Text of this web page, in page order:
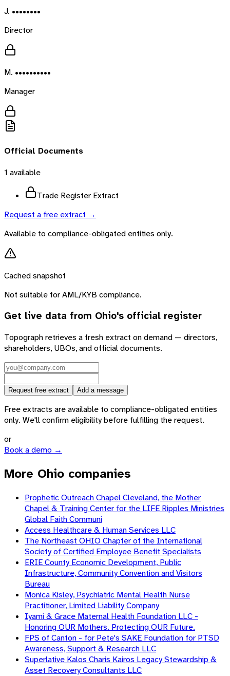
J. ••••••••
Director
M. ••••••••••
Manager
Official Documents
1 available
Trade Register Extract
Request a free extract →
Available to compliance-obligated entities only.
Cached snapshot
Not suitable for AML/KYB compliance.
Get live data from Ohio's official register
Topograph retrieves a fresh extract on demand — directors,
shareholders, UBOs, and official documents.
Request free extract Add a message
Free extracts are available to compliance-obligated entities
only. We'll confirm eligibility before fulfilling the request.
or
Book a demo →
More Ohio companies
Prophetic Outreach Chapel Cleveland, the Mother
Chapel & Training Center for the LIFE Ripples Ministries
Global Faith Communi
Access Healthcare & Human Services LLC
The Northeast OHIO Chapter of the International
Society of Certified Employee Benefit Specialists
ERIE County Economic Development, Public
Infrastructure, Community Convention and Visitors
Bureau
Monica Kisley, Psychiatric Mental Health Nurse
Practitioner, Limited Liability Company
Iyami & Grace Maternal Health Foundation LLC -
Honoring OUR Mothers. Protecting OUR Future.
FPS of Canton - for Pete's SAKE Foundation for PTSD
Awareness, Support & Research LLC
Superlative Kalos Charis Kairos Legacy Stewardship &
Asset Recovery Consultants LLC